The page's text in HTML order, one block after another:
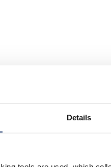
Details